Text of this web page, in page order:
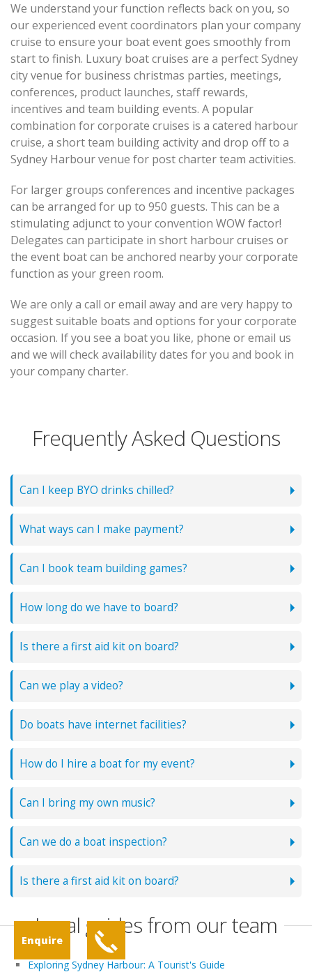
We understand your function reflects back on you, so
our experienced event coordinators plan your company
cruise to ensure your boat event goes smoothly from
start to finish. Luxury boat cruises are a perfect Sydney
city venue for business christmas parties, meetings,
conferences, product launches, staff rewards,
incentives and team building events. A popular
combination for corporate cruises is a catered harbour
cruise, a short team building activity and drop off to a
Sydney Harbour venue for post charter team activities.
For larger groups conferences and incentive packages
can be arranged for up to 950 guests. This can be a
stimulating adjunct to your convention WOW factor!
Delegates can participate in short harbour cruises or
the event boat can be anchored nearby your corporate
function as your green room.
We are only a call or email away and are very happy to
suggest suitable boats and options for your corporate
occasion. If you see a boat you like, phone or email us
and we will check availability dates for you and book in
your company charter.
Frequently Asked Questions
Can I keep BYO drinks chilled?
What ways can I make payment?
Can I book team building games?
How long do we have to board?
Is there a first aid kit on board?
Can we play a video?
Do boats have internet facilities?
How do I hire a boat for my event?
Can I bring my own music?
Can we do a boat inspection?
Is there a first aid kit on board?
Local guides from our team
Exploring Sydney Harbour: A Tourist's Guide
Enquire